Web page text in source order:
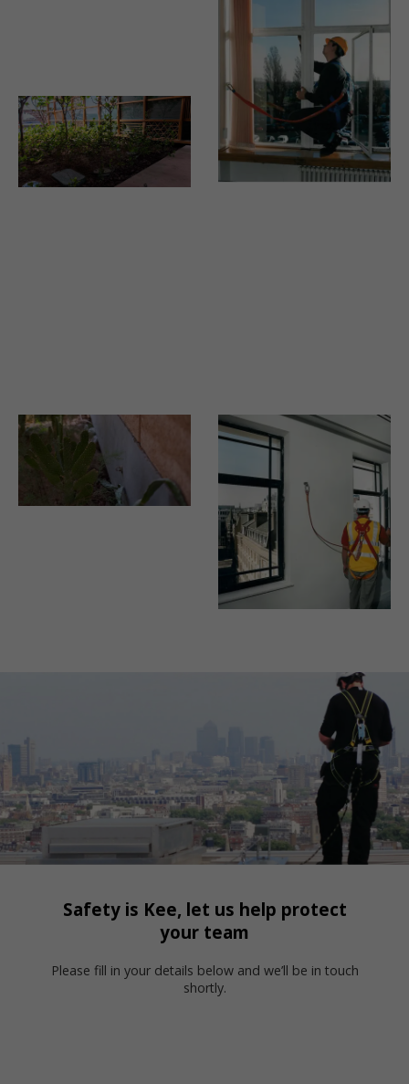
Safety is Kee, let us help protect
your team
Please fill in your details below and we’ll be in touch
shortly.